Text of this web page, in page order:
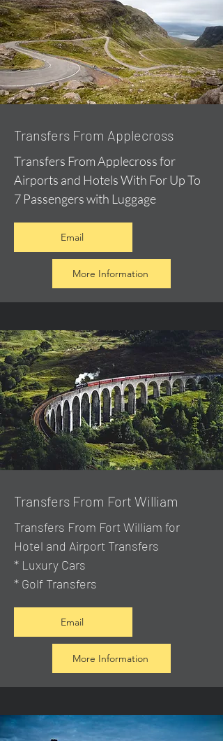
Transfers From Applecross
Transfers From Applecross for
Airports and Hotels With For Up To
7 Passengers with Luggage
Email
More Information
Transfers From Fort William
Transfers From Fort William for
Hotel and Airport Transfers
* Luxury Cars
* Golf Transfers
Email
More Information